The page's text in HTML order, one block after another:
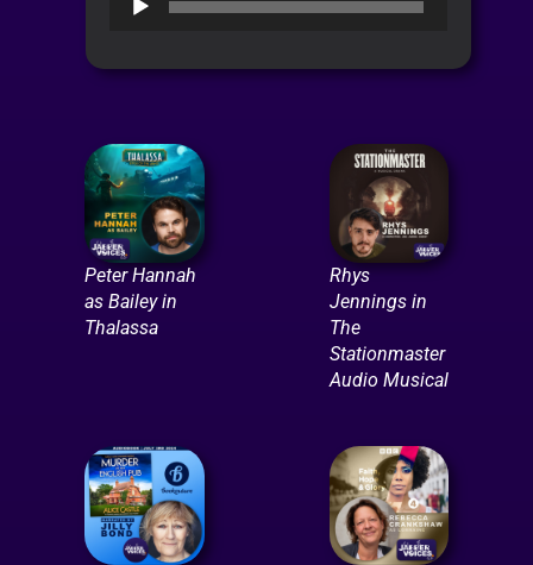
Peter Hannah
as Bailey in
Thalassa
Rhys
Jennings in
The
Stationmaster
Audio Musical